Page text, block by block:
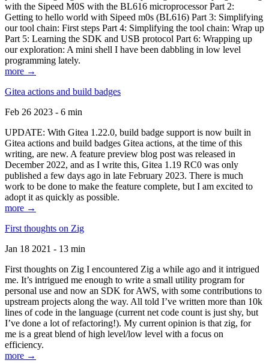
with the Sipeed M0S with the BL616 microprocessor Part 2:
Getting to hello world with Sipeed m0s (BL616) Part 3: Simplifying
our tool chain: First steps Part 4: Simplifying the tool chain: Wrap up
Part 5: Learning the SDK and USB protocol Part 6: Wrapping up
our exploration: A mini shell I have been dabbling in low level
programming lately.
more →
Gitea actions and build badges
Feb 26 2023 - 6 min
UPDATE: With Gitea 1.22.0, build badge support is now built in
Gitea actions and build badges Gitea actions, at the time of this
writing, are new. A feature preview blog post was released in
December 2022, and as I write this, Gitea 1.19 RC0 was only
published a few days ago in late February 2023. There is much
work to be done to make the feature complete, but I am excited to
adopt it as quickly as possible.
more →
First thoughts on Zig
Jan 18 2021 - 13 min
First thoughts on Zig I encountered Zig a while ago and it intrigued
me. It’s intrigued me enough to write a small utility program for
personal use and now an SDK for AWS, with some contributions to
upstream projects along the way. All told I’ve written more than 10k
lines of code in the language (current net code count is just shy, but
I’ve done a lot of refactoring!). My current opinion is that zig, for
me is a great blend of high level/low level with a focus on
efficiency.
more →